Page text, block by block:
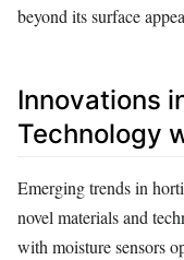
beyond its surface
Innovations
Technology
Emerging trends in
novel materials and
with moisture sensors